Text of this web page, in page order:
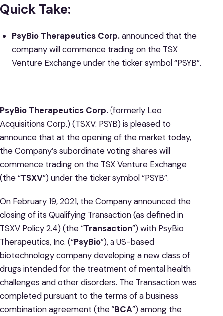
Quick Take:
PsyBio Therapeutics Corp.announced that the
company will commence trading on the TSX
Venture Exchange under the ticker symbol “PSYB”.
PsyBio Therapeutics Corp.(formerly Leo
Acquisitions Corp.) (TSXV: PSYB) is pleased to
announce that at the opening of the market today,
the Company’s subordinate voting shares will
commence trading on the TSX Venture Exchange
(the “TSXV”) under the ticker symbol “PSYB”.
On February 19, 2021, the Company announced the
closing of its Qualifying Transaction (as defined in
TSXV Policy 2.4) (the “Transaction”) with PsyBio
Therapeutics, Inc. (“PsyBio”), a US-based
biotechnology company developing a new class of
drugs intended for the treatment of mental health
challenges and other disorders. The Transaction was
completed pursuant to the terms of a business
combination agreement (the “BCA”) among the